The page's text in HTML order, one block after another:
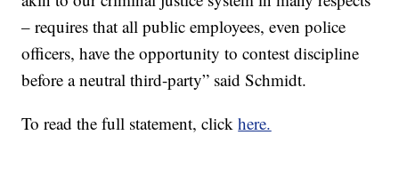
– requires that all public employees, even police
officers, have the opportunity to contest discipline
before a neutral third-party” said Schmidt.
To read the full statement, clickhere.